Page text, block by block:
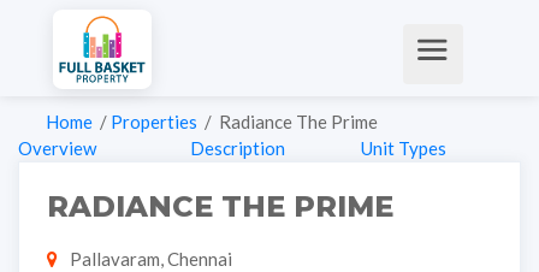
Home / Properties / Radiance The Prime
Overview
Description Unit Types
RADIANCE THE PRIME
Pallavaram, Chennai